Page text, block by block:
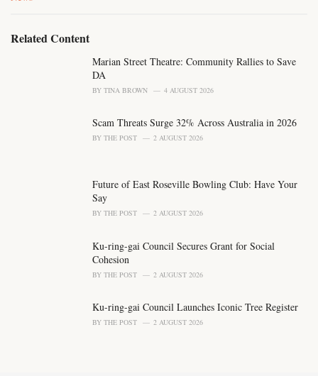
e
Related Content
Marian Street Theatre: Community Rallies to Save
DA
BY TINA BROWN 4 AUGUST 2026
Scam Threats Surge 32% Across Australia in 2026
BY THE POST 2 AUGUST 2026
Future of East Roseville Bowling Club: Have Your
Say
BY THE POST 2 AUGUST 2026
Ku-ring-gai Council Secures Grant for Social
Cohesion
BY THE POST 2 AUGUST 2026
Ku-ring-gai Council Launches Iconic Tree Register
BY THE POST 2 AUGUST 2026